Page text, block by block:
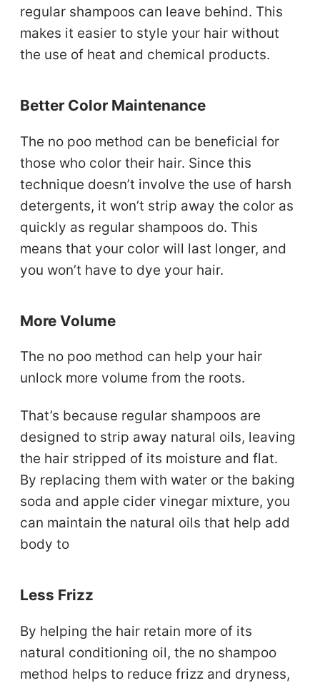
regular shampoos can leave behind. This
makes it easier to style your hair without
the use of heat and chemical products.
Better Color Maintenance
The no poo method can be beneficial for
those who color their hair. Since this
technique doesn’t involve the use of harsh
detergents, it won’t strip away the color as
quickly as regular shampoos do. This
means that your color will last longer, and
you won’t have to dye your hair.
More Volume
The no poo method can help your hair
unlock more volume from the roots.
That’s because regular shampoos are
designed to strip away natural oils, leaving
the hair stripped of its moisture and flat.
By replacing them with water or the baking
soda and apple cider vinegar mixture, you
can maintain the natural oils that help add
body to
Less Frizz
By helping the hair retain more of its
natural conditioning oil, the no shampoo
method helps to reduce frizz and dryness,